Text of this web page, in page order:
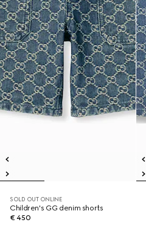
SOLD OUT ONLINE
Children's GG denim shorts
€ 450